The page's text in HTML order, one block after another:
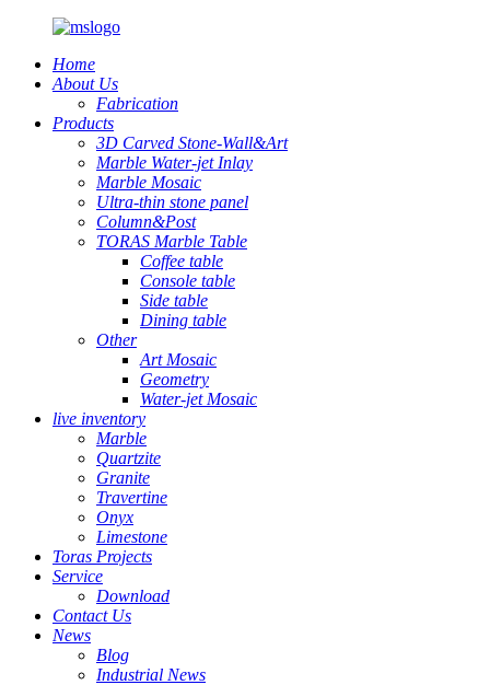
Home
About Us
Fabrication
Products
3D Carved Stone-Wall&Art
Marble Water-jet Inlay
Marble Mosaic
Ultra-thin stone panel
Column&Post
TORAS Marble Table
Coffee table
Console table
Side table
Dining table
Other
Art Mosaic
Geometry
Water-jet Mosaic
live inventory
Marble
Quartzite
Granite
Travertine
Onyx
Limestone
Toras Projects
Service
Download
Contact Us
News
Blog
Industrial News